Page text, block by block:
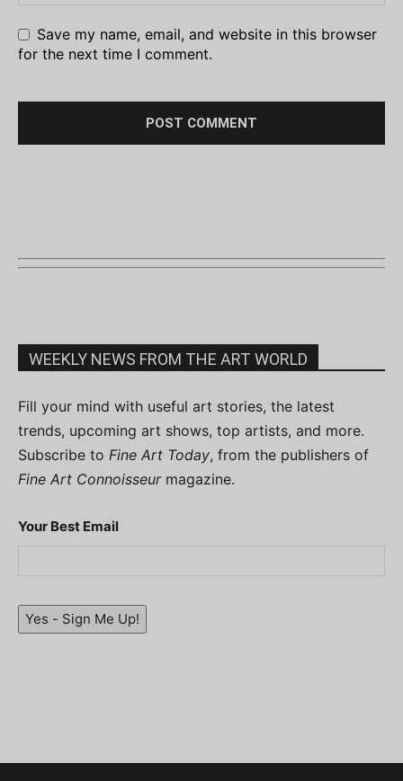
Save my name, email, and website in this browser
for the next time I comment.
WEEKLY NEWS FROM THE ART WORLD
Fill your mind with useful art stories, the latest
trends, upcoming art shows, top artists, and more.
Subscribe to Fine Art Today, from the publishers of
Fine Art Connoisseurmagazine.
Your Best Email
Yes - Sign Me Up!